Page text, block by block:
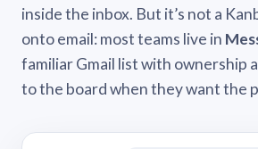
inside the inbox. But it’s not a
onto email: most teams live in
familiar Gmail list with ownership
to the board when they want the